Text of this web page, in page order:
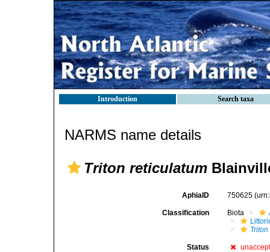
Introduction Search taxa
NARMS name details
Triton reticulatum
AphiaID 750625
Classification Biota
Status